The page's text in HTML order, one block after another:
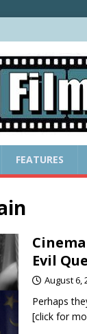
FEATURES
Evil
August 6,
Perhaps
[click for